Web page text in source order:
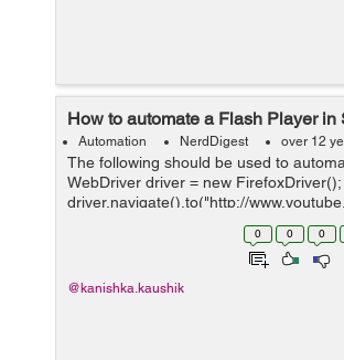
How to automate a Flash Player in
Automation NerdDigest over 12
The following should be used to
WebDriver driver = new FirefoxDriver();
driver.navigate().to("http://
v=cwNmRCJAIXU"); FlashWebDriver
0 0 0
@kanishka.kaushik